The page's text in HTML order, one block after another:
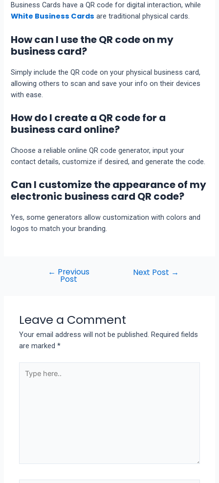
Business Cards have a QR code for digital interaction, while
White Business Cards are traditional physical cards.
How can I use the QR code on my
business card?
Simply include the QR code on your physical business card,
allowing others to scan and save your info on their devices
with ease.
How do I create a QR code for a
business card online?
Choose a reliable online QR code generator, input your
contact details, customize if desired, and generate the code.
Can I customize the appearance of my
electronic business card QR code?
Yes, some generators allow customization with colors and
logos to match your branding.
← Previous
Post
Next Post →
Leave a Comment
Your email address will not be published. Required fields
are marked*